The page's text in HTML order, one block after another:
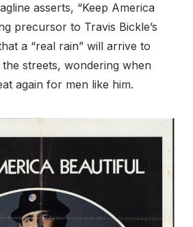
asserts, “Keep America
precursor to Travis Bickle’s
a “real rain” will arrive to
streets, wondering when
again for men like him.